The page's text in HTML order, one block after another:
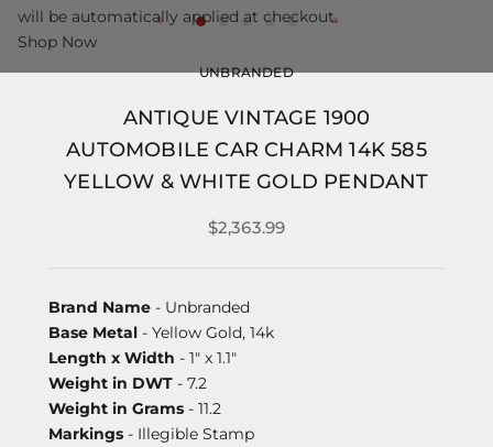
UNBRANDED
ANTIQUE VINTAGE 1900
AUTOMOBILE CAR CHARM 14K 585
YELLOW & WHITE GOLD PENDANT
$2,363.99
Brand Name - Unbranded
Base Metal - Yellow Gold, 14k
Length x Width - 1" x 1.1"
Weight in DWT - 7.2
Weight in Grams - 11.2
Markings - Illegible Stamp
will be automatically applied at checkout.
Shop Now